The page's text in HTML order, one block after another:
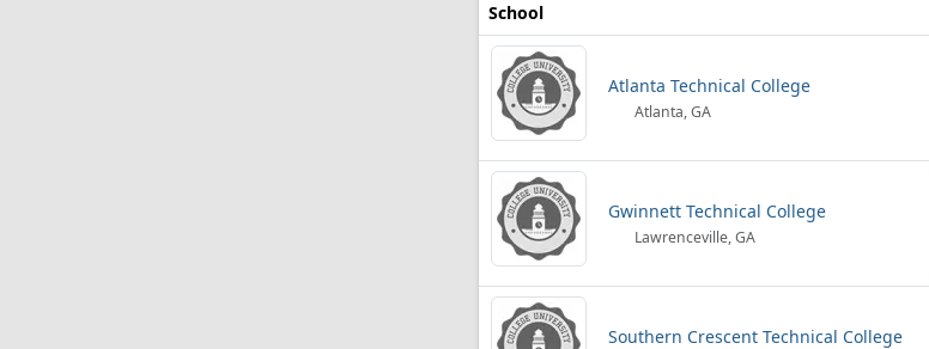
School
Atlanta Technical College
Atlanta, GA
Gwinnett Technical College
Lawrenceville, GA
Southern Crescent Technical College